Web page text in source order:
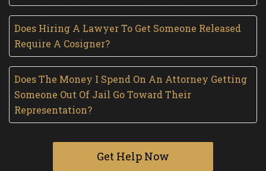
Does Hiring A Lawyer To Get Someone Released
Require A Cosigner?
Does The Money I Spend On An Attorney Getting
Someone Out Of Jail Go Toward Their
Representation?
Get Help Now